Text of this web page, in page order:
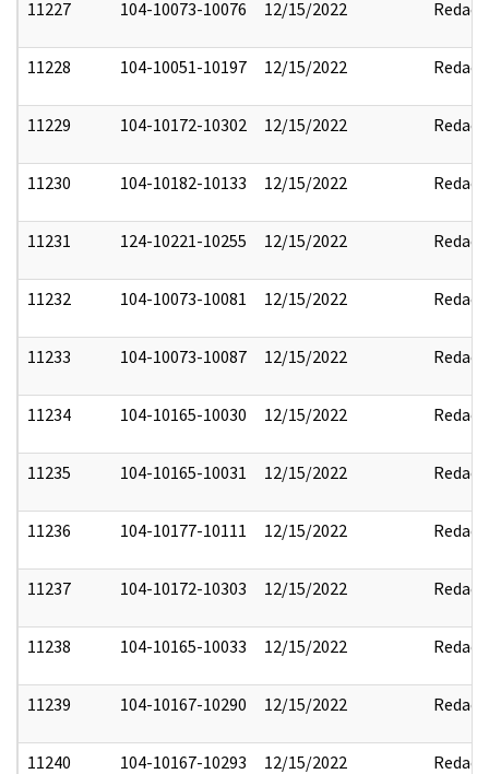
11227 104-10073-10076 12/15/2022 Redact
11228 104-10051-10197 12/15/2022 Redact
11229 104-10172-10302 12/15/2022 Redact
11230 104-10182-10133 12/15/2022 Redact
11231 124-10221-10255 12/15/2022 Redact
11232 104-10073-10081 12/15/2022 Redact
11233 104-10073-10087 12/15/2022 Redact
11234 104-10165-10030 12/15/2022 Redact
11235 104-10165-10031 12/15/2022 Redact
11236 104-10177-10111 12/15/2022 Redact
11237 104-10172-10303 12/15/2022 Redact
11238 104-10165-10033 12/15/2022 Redact
11239 104-10167-10290 12/15/2022 Redact
11240 104-10167-10293 12/15/2022 Redact